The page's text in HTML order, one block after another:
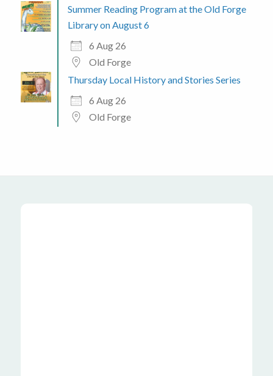
Summer Reading Program at the Old Forge
Library on August 6
6 Aug 26
Old Forge
Thursday Local History and Stories Series
6 Aug 26
Old Forge